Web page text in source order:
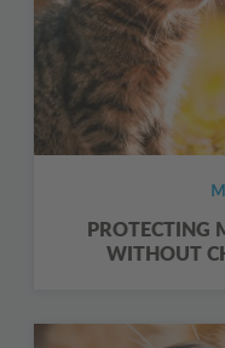
PROTECTING
WITHOUT